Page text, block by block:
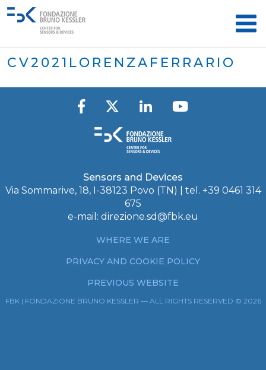
CV2021LORENZAFERRARIO
Sensors and Devices
Via Sommarive, 18, I-38123 Povo (TN) | tel. +39 0461 314
675
e-mail: direzione.sd@fbk.eu
WHERE WE ARE
PRIVACY AND COOKIE POLICY
PREVIOUS WEBSITE
FBK | FONDAZIONE BRUNO KESSLER — ALL RIGHTS RESERVED © 2026